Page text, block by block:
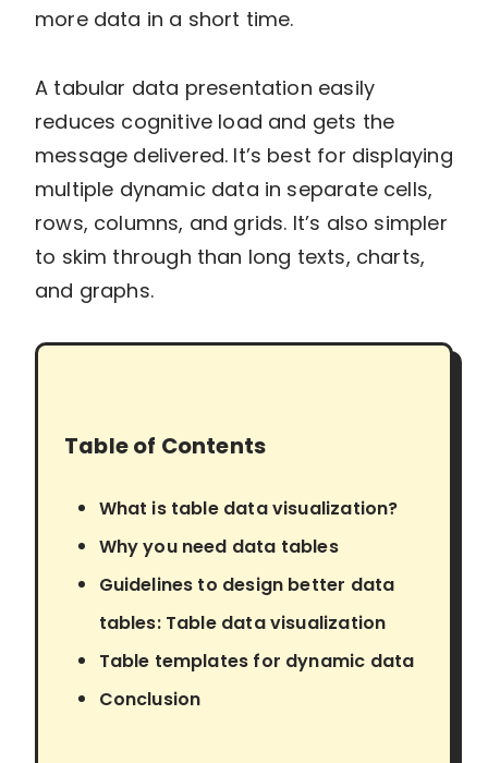
more data in a short time.
A tabular data presentation easily
reduces cognitive load and gets the
message delivered. It’s best for displaying
multiple dynamic data in separate cells,
rows, columns, and grids. It’s also simpler
to skim through than long texts, charts,
and graphs.
Table of Contents
What is table data visualization?
Why you need data tables
Guidelines to design better data
tables: Table data visualization
Table templates for dynamic data
Conclusion